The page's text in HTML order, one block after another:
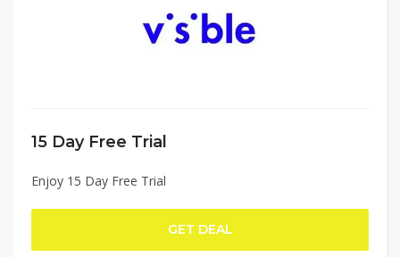
15 Day Free Trial
Enjoy 15 Day Free Trial
GET DEAL